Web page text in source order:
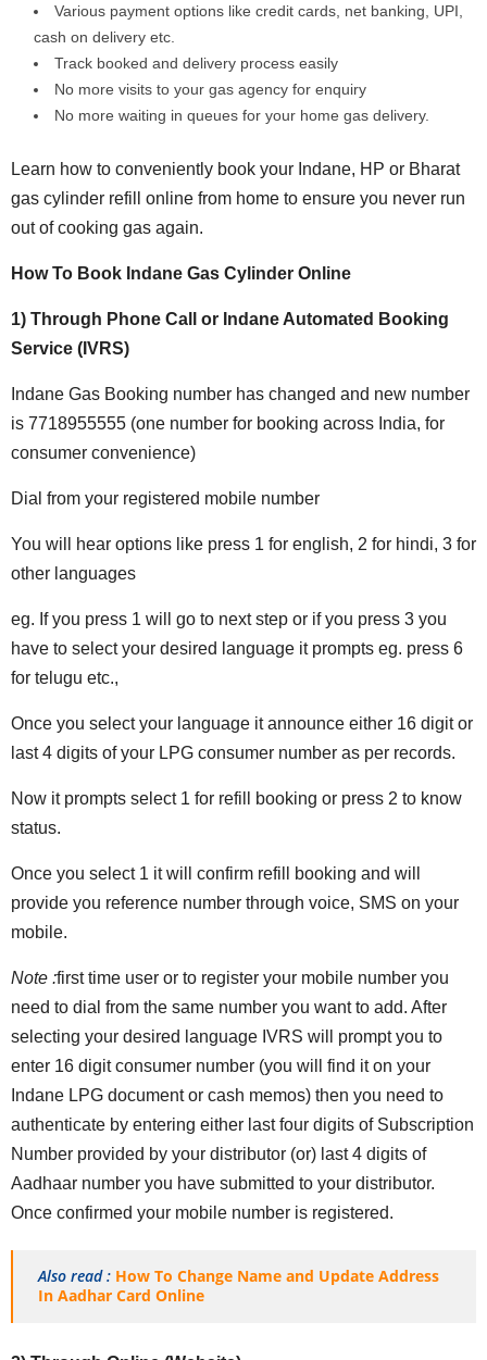
Various payment options like credit cards, net banking, UPI,
cash on delivery etc.
Track booked and delivery process easily
No more visits to your gas agency for enquiry
No more waiting in queues for your home gas delivery.
Learn how to conveniently book your Indane, HP or Bharat
gas cylinder refill online from home to ensure you never run
out of cooking gas again.
How To Book Indane Gas Cylinder Online
1) Through Phone Call or Indane Automated Booking
Service (IVRS)
Indane Gas Booking number has changed and new number
is 7718955555 (one number for booking across India, for
consumer convenience)
Dial from your registered mobile number
You will hear options like press 1 for english, 2 for hindi, 3 for
other languages
eg. If you press 1 will go to next step or if you press 3 you
have to select your desired language it prompts eg. press 6
for telugu etc.,
Once you select your language it announce either 16 digit or
last 4 digits of your LPG consumer number as per records.
Now it prompts select 1 for refill booking or press 2 to know
status.
Once you select 1 it will confirm refill booking and will
provide you reference number through voice, SMS on your
mobile.
Note :first time user or to register your mobile number you
need to dial from the same number you want to add. After
selecting your desired language IVRS will prompt you to
enter 16 digit consumer number (you will find it on your
Indane LPG document or cash memos) then you need to
authenticate by entering either last four digits of Subscription
Number provided by your distributor (or) last 4 digits of
Aadhaar number you have submitted to your distributor.
Once confirmed your mobile number is registered.
Also read : How To Change Name and Update Address
In Aadhar Card Online